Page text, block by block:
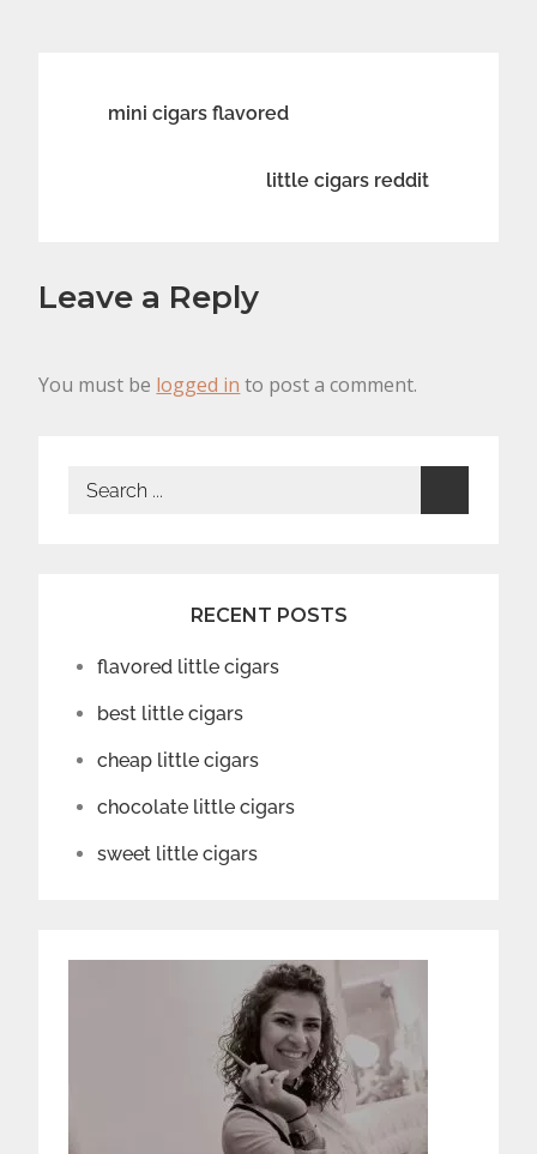
Post
navigation
mini cigars flavored
little cigars reddit
Leave a Reply
You must be logged in to post a comment.
Search
RECENT POSTS
flavored little cigars
best little cigars
cheap little cigars
chocolate little cigars
sweet little cigars